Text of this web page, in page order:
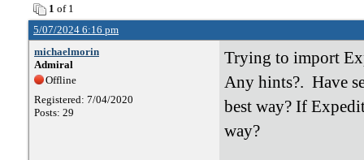
1 of 1
5/07/2024 6:16 pm
michaelmorin
Admiral
Offline
Registered: 7/04/2020
Posts: 29
Trying to import
Any hints?. Have
best way? If
way?